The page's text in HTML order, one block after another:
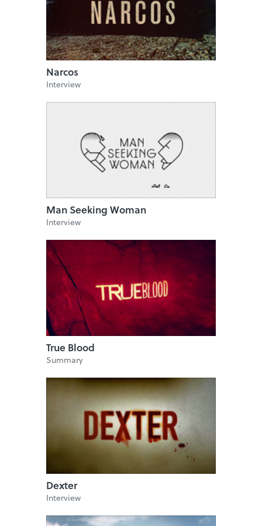
Narcos
Interview
Man Seeking Woman
Interview
True Blood
Summary
Dexter
Interview